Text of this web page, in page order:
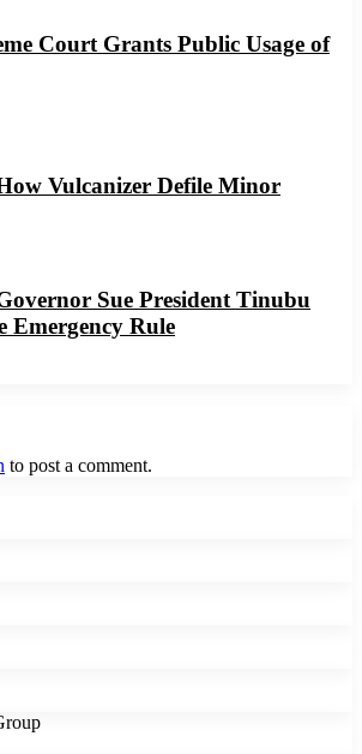
Court Grants Public Usage of
Vulcanizer Defile Minor
Sue President Tinubu
Emergency Rule
to post a comment.